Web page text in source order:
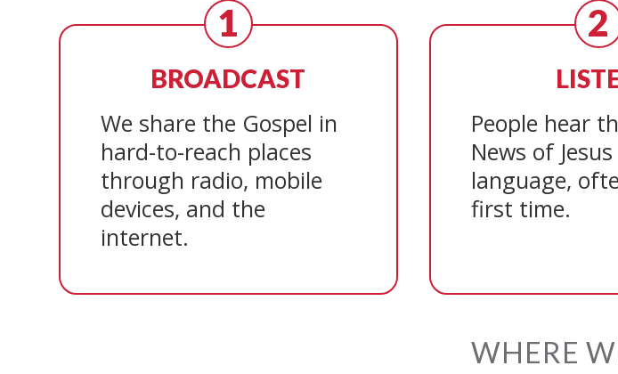
1
BROADCAST
We share the Gospel in
hard-to-reach places
through radio, mobile
devices, and the
internet.
2
People hear
News of
language,
first time.
WHERE